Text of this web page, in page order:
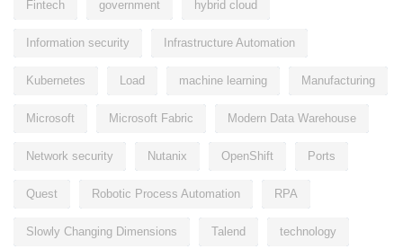
Fintech government hybrid cloud
Information security Infrastructure Automation
Kubernetes Load machine learning Manufacturing
Microsoft Microsoft Fabric Modern Data Warehouse
Network security Nutanix OpenShift Ports
Quest Robotic Process Automation RPA
Slowly Changing Dimensions Talend technology